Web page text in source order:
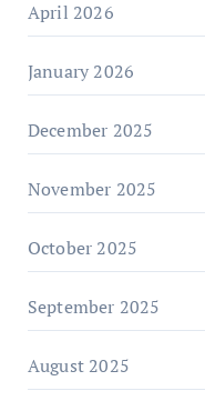
April 2026
January 2026
December 2025
November 2025
October 2025
September 2025
August 2025